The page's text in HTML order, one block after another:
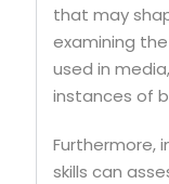
that may
examining
used in
instances of
Furthermore,
skills can